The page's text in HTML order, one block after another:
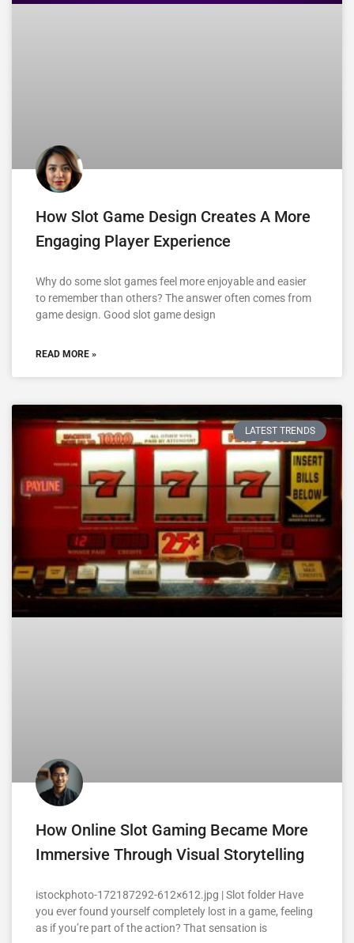
How Slot Game Design Creates A More
Engaging Player Experience
Why do some slot games feel more enjoyable and easier
to remember than others? The answer often comes from
game design. Good slot game design
READ MORE »
LATEST TRENDS
How Online Slot Gaming Became More
Immersive Through Visual Storytelling
istockphoto-172187292-612×612.jpg | Slot folder Have
you ever found yourself completely lost in a game, feeling
as if you’re part of the action? That sensation is